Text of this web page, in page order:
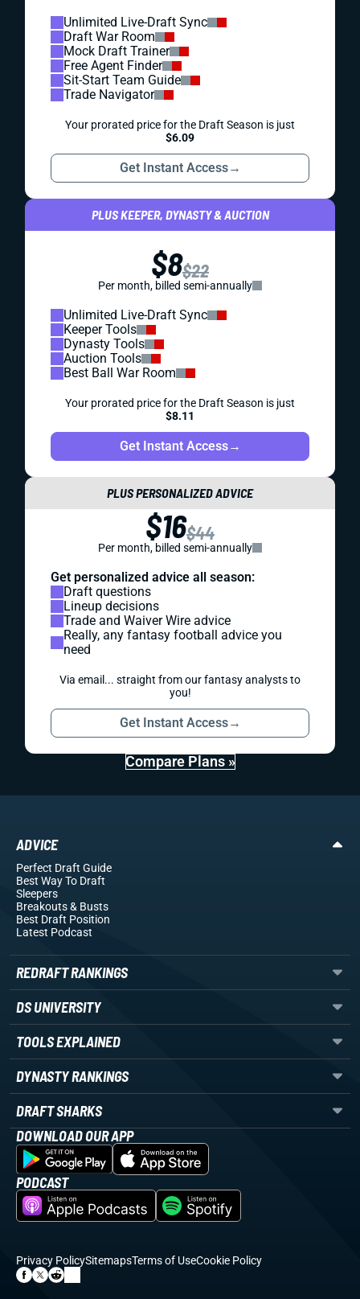
Unlimited Live-Draft Sync
Draft War Room
Mock Draft Trainer
Free Agent Finder
Sit-Start Team Guide
Trade Navigator
Your prorated price for the Draft Season is just
$6.09
Get Instant Access→
PLUS KEEPER, DYNASTY & AUCTION
$8$22
Per month, billed semi-annually
Unlimited Live-Draft Sync
Keeper Tools
Dynasty Tools
Auction Tools
Best Ball War Room
Your prorated price for the Draft Season is just
$8.11
Get Instant Access→
PLUS PERSONALIZED ADVICE
$16$44
Per month, billed semi-annually
Get personalized advice all season:
Draft questions
Lineup decisions
Trade and Waiver Wire advice
Really, any fantasy football advice you
need
Via email... straight from our fantasy analysts to
you!
Get Instant Access→
Compare Plans »
ADVICE
Perfect Draft Guide
Best Way To Draft
Sleepers
Breakouts& Busts
Best Draft Position
Latest Podcast
REDRAFT RANKINGS
DS UNIVERSITY
TOOLS EXPLAINED
DYNASTY RANKINGS
DRAFT SHARKS
DOWNLOAD OUR APP
PODCAST
Privacy PolicySitemapsTerms of UseCookie Policy